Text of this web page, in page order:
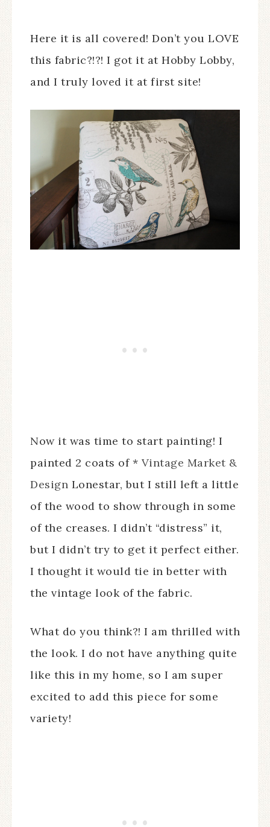
Here it is all covered! Don’t you LOVE
this fabric?!?! I got it at Hobby Lobby,
and I truly loved it at first site!
Now it was time to start painting! I
painted 2 coats of * Vintage Market &
Design Lonestar, but I still left a little
of the wood to show through in some
of the creases. I didn’t “distress” it,
but I didn’t try to get it perfect either.
I thought it would tie in better with
the vintage look of the fabric.
What do you think?! I am thrilled with
the look. I do not have anything quite
like this in my home, so I am super
excited to add this piece for some
variety!